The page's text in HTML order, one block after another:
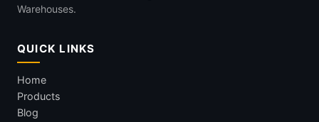
Warehouses.
QUICK LINKS
Home
Products
Blog